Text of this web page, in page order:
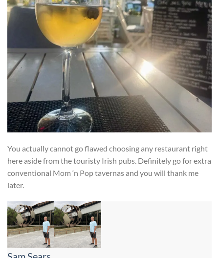
You actually cannot go flawed choosing any restaurant right
here aside from the touristy Irish pubs. Definitely go for extra
conventional Mom ‘n Pop tavernas and you will thank me
later.